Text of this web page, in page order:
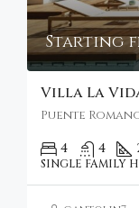
Starting
Villa La
4 4
SINGLE FAMILY